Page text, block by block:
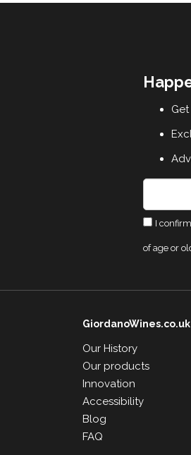
I
of age or
GiordanoWines.co.uk
Our History
Our products
Innovation
Accessibility
Blog
FAQ